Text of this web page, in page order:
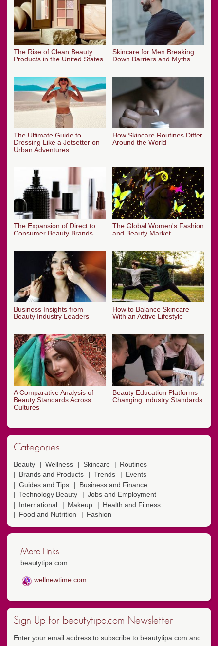
The Rise of Clean Beauty
Products in the United States
Skincare for Men Breaking
Down Barriers and Myths
The Ultimate Guide to
Dressing Like a Jetsetter on
Urban Adventures
How Skincare Routines Differ
Around the World
The Expansion of Direct to
Consumer Beauty Brands
The Global Women's Fashion
and Beauty Market
Business Insights from
Beauty Industry Leaders
How to Balance Skincare
With an Active Lifestyle
A Comparative Analysis of
Beauty Standards Across
Cultures
Beauty Education Platforms
Changing Industry Standards
Categories
Beauty Wellness Skincare
Routines
Brands and Products
Trends
Events
Guides and Tips
Business and Finance
Technology Beauty
Jobs and Employment
International
Makeup
Health and Fitness
Food and Nutrition
Fashion
More Links
beautytipa.com
wellnewtime.com
Sign Up for beautytipa.com Newsletter
Enter your email address to subscribe to beautytipa.com and